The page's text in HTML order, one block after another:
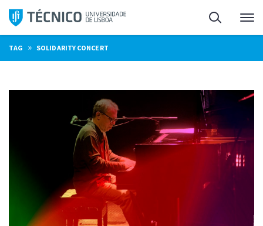
Skip
content
Search
TAG » SOLIDARITY CONCERT